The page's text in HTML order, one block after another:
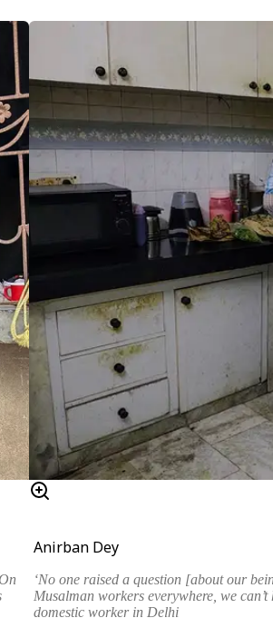
Anirban Dey
‘No one raised a question [about our
Musalman workers everywhere, we
domestic worker in Delhi